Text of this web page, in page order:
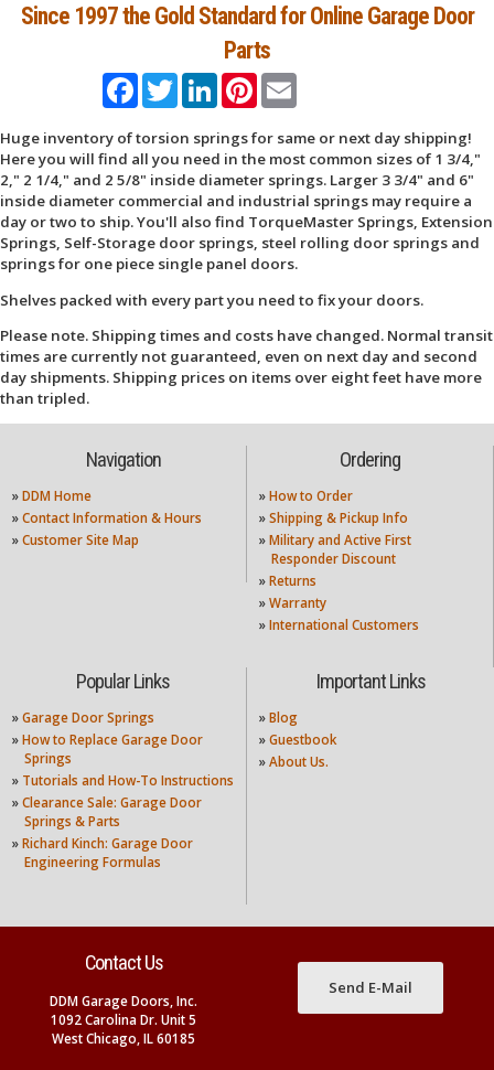
Since 1997 the Gold Standard for Online Garage Door
Parts
FacebookTwitterLinkedInPinterestEmail
Huge inventory of torsion springs for same or next day shipping!
Here you will find all you need in the most common sizes of 1 3/4,"
2," 2 1/4," and 2 5/8" inside diameter springs. Larger 3 3/4" and 6"
inside diameter commercial and industrial springs may require a
day or two to ship. You'll also find TorqueMaster Springs, Extension
Springs, Self-Storage door springs, steel rolling door springs and
springs for one piece single panel doors.
Shelves packed with every part you need to fix your doors.
Please note. Shipping times and costs have changed. Normal transit
times are currently not guaranteed, even on next day and second
day shipments. Shipping prices on items over eight feet have more
than tripled.
Navigation
» DDM Home
» Contact Information & Hours
» Customer Site Map
Ordering
» How to Order
» Shipping & Pickup Info
» Military and Active First
Responder Discount
» Returns
» Warranty
» International Customers
Popular Links
» Garage Door Springs
» How to Replace Garage Door
Springs
» Tutorials and How-To Instructions
» Clearance Sale: Garage Door
Springs & Parts
» Richard Kinch: Garage Door
Engineering Formulas
Important Links
» Blog
» Guestbook
» About Us.
Contact Us
DDM Garage Doors, Inc.
1092 Carolina Dr. Unit 5
West Chicago, IL 60185
Send E-Mail